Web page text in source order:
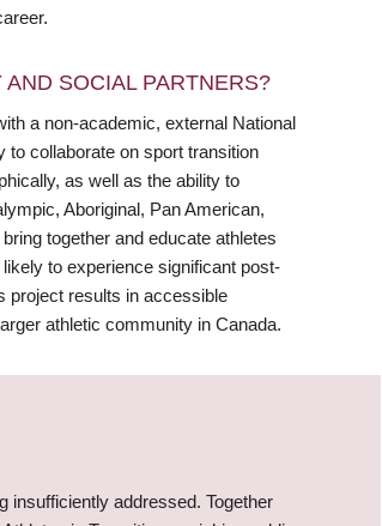
SOCIAL PARTNERS?
a non-academic, external National
to collaborate on sport transition
as well as the ability to
Aboriginal, Pan American,
together and educate athletes
to experience significant post-
project results in accessible
athletic community in Canada.
insufficiently addressed. Together